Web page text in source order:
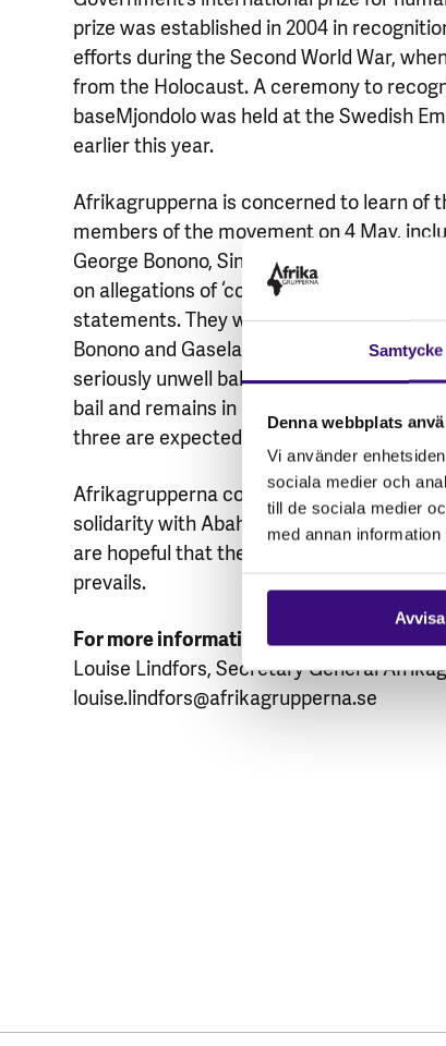
Samtycke
Denna webbplats
Vi använder
sociala medier och
till de sociala medier
med annan
Avvisa
prize was established in 2004 in
efforts during the Second World War,
from the Holocaust. A ceremony to
baseMjondolo was held at the Swedish
earlier this year.
Afrikagrupperna is concerned to learn of
members of the movement on 4 May,
George Bonono, Siniko Miya and Maphiwe
on allegations of ‘conspiracy to commit
statements. They were repeatedly
Bonono and Gasela on 20 May. Ms
seriously unwell baby while she was in
bail and remains in prison because he has
three are expected to appear in court on
Afrikagrupperna condemns any form of
solidarity with Abahlali baseMjondolo’s
are hopeful that they will have a fair trial
prevails.
For more information:
Louise Lindfors, Secretary General
louise.lindfors@afrikagrupperna.se